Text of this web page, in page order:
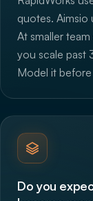
quotes. Aimsio
At smaller
you scale past
Model it
Do you